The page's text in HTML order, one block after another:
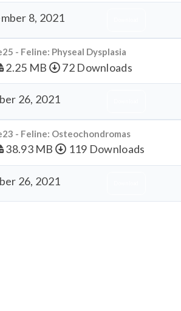
8, 2021
- Feline: Physeal Dysplasia
2.25 MB 72 Downloads
26, 2021
- Feline: Osteochondromas
38.93 MB 119 Downloads
26, 2021